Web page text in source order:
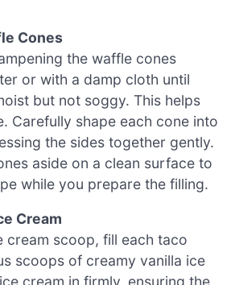
Cones
the waffle cones
or with a damp cloth until
but not soggy. This helps
Carefully shape each cone into
the sides together gently.
aside on a clean surface to
while you prepare the filling.
Cream
cream scoop, fill each taco
scoops of creamy vanilla ice
cream in firmly, ensuring the